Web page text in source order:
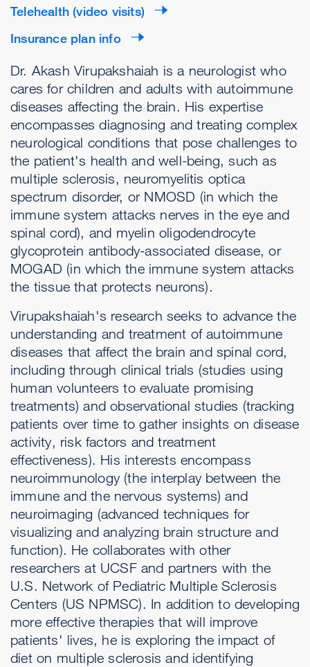
Telehealth (video visits)
Insurance plan info
Dr. Akash Virupakshaiah is a neurologist who
cares for children and adults with autoimmune
diseases affecting the brain. His expertise
encompasses diagnosing and treating complex
neurological conditions that pose challenges to
the patient's health and well-being, such as
multiple sclerosis, neuromyelitis optica
spectrum disorder, or NMOSD (in which the
immune system attacks nerves in the eye and
spinal cord), and myelin oligodendrocyte
glycoprotein antibody-associated disease, or
MOGAD (in which the immune system attacks
the tissue that protects neurons).
Virupakshaiah's research seeks to advance the
understanding and treatment of autoimmune
diseases that affect the brain and spinal cord,
including through clinical trials (studies using
human volunteers to evaluate promising
treatments) and observational studies (tracking
patients over time to gather insights on disease
activity, risk factors and treatment
effectiveness). His interests encompass
neuroimmunology (the interplay between the
immune and the nervous systems) and
neuroimaging (advanced techniques for
visualizing and analyzing brain structure and
function). He collaborates with other
researchers at UCSF and partners with the
U.S. Network of Pediatric Multiple Sclerosis
Centers (US NPMSC). In addition to developing
more effective therapies that will improve
patients' lives, he is exploring the impact of
diet on multiple sclerosis and identifying